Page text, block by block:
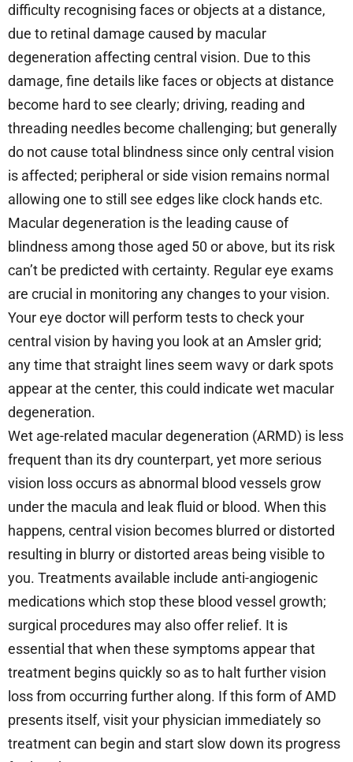
difficulty recognising faces or objects at a distance,
due to retinal damage caused by macular
degeneration affecting central vision. Due to this
damage, fine details like faces or objects at distance
become hard to see clearly; driving, reading and
threading needles become challenging; but generally
do not cause total blindness since only central vision
is affected; peripheral or side vision remains normal
allowing one to still see edges like clock hands etc.
Macular degeneration is the leading cause of
blindness among those aged 50 or above, but its risk
can’t be predicted with certainty. Regular eye exams
are crucial in monitoring any changes to your vision.
Your eye doctor will perform tests to check your
central vision by having you look at an Amsler grid;
any time that straight lines seem wavy or dark spots
appear at the center, this could indicate wet macular
degeneration.
Wet age-related macular degeneration (ARMD) is less
frequent than its dry counterpart, yet more serious
vision loss occurs as abnormal blood vessels grow
under the macula and leak fluid or blood. When this
happens, central vision becomes blurred or distorted
resulting in blurry or distorted areas being visible to
you. Treatments available include anti-angiogenic
medications which stop these blood vessel growth;
surgical procedures may also offer relief. It is
essential that when these symptoms appear that
treatment begins quickly so as to halt further vision
loss from occurring further along. If this form of AMD
presents itself, visit your physician immediately so
treatment can begin and start slow down its progress